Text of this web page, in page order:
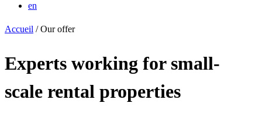
en
Accueil /Our offer
Experts working for small-
scale rental properties